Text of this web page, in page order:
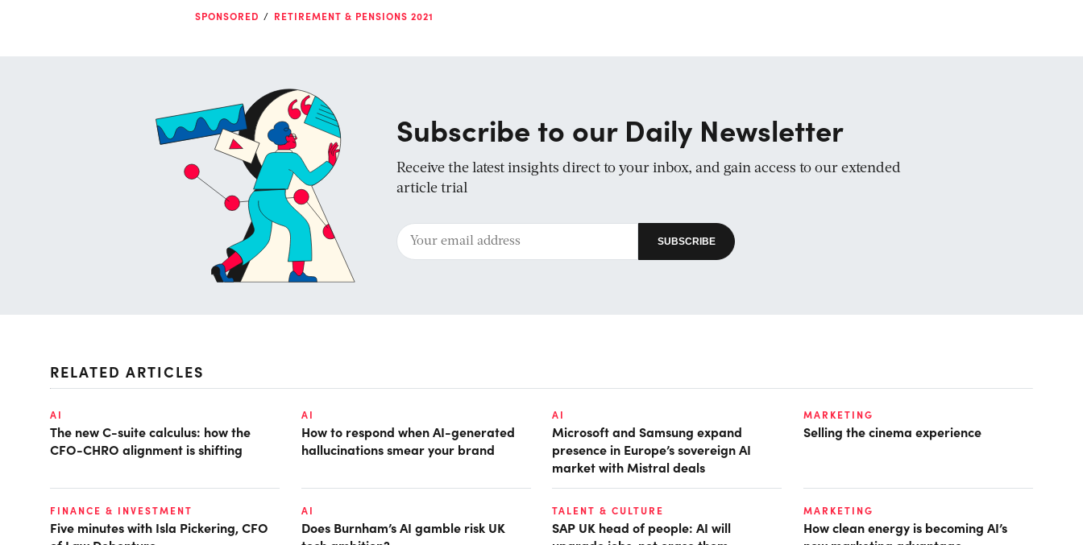
SPONSORED RETIREMENT & PENSIONS 2021
Subscribe to our Daily Newsletter
Receive the latest insights direct to your inbox, and gain access to our extended
article trial
RELATED ARTICLES
AI
The new C-suite calculus: how the
CFO-CHRO alignment is shifting
AI
How to respond when AI-generated
hallucinations smear your brand
AI
Microsoft and Samsung expand
presence in Europe’s sovereign AI
market with Mistral deals
MARKETING
Selling the cinema experience
FINANCE & INVESTMENT
Five minutes with Isla Pickering, CFO
AI
Does Burnham’s AI gamble risk UK
TALENT & CULTURE
SAP UK head of people: AI will
MARKETING
How clean energy is becoming AI’s